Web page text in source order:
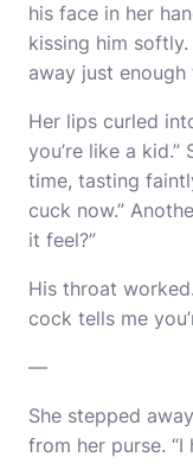
his face in her
kissing him
away just enough
Her lips curled
you’re like a
time, tasting
cuck now.”
it feel?”
His throat
cock tells me
—
She stepped
from her purse.